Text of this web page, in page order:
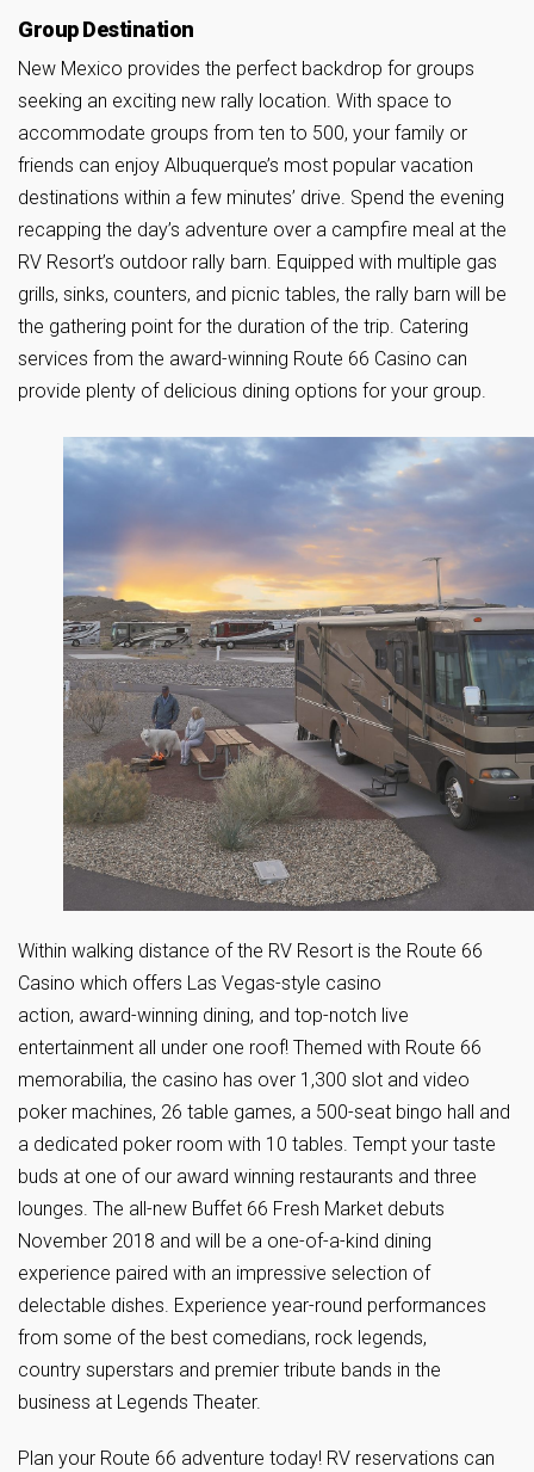
Group Destination
New Mexico provides the perfect backdrop for groups
seeking an exciting new rally location. With space to
accommodate groups from ten to 500, your family or
friends can enjoy Albuquerque’s most popular vacation
destinations within a few minutes’ drive. Spend the evening
recapping the day’s adventure over a campfire meal at the
RV Resort’s outdoor rally barn. Equipped with multiple gas
grills, sinks, counters, and picnic tables, the rally barn will be
the gathering point for the duration of the trip. Catering
services from the award-winning Route 66 Casino can
provide plenty of delicious dining options for your group.
Within walking distance of the RV Resort is the Route 66
Casino which offers Las Vegas-style casino
action, award-winning dining, and top-notch live
entertainment all under one roof! Themed with Route 66
memorabilia, the casino has over 1,300 slot and video
poker machines, 26 table games, a 500-seat bingo hall and
a dedicated poker room with 10 tables. Tempt your taste
buds at one of our award winning restaurants and three
lounges. The all-new Buffet 66 Fresh Market debuts
November 2018 and will be a one-of-a-kind dining
experience paired with an impressive selection of
delectable dishes. Experience year-round performances
from some of the best comedians, rock legends,
country superstars and premier tribute bands in the
business at Legends Theater.
Plan your Route 66 adventure today! RV reservations can